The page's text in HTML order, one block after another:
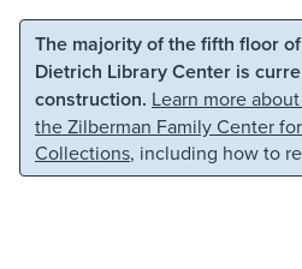
Skip to main content Skip
The majority of the fifth floor
Dietrich Library Center is
construction. Learn more
the Zilberman Family Center
Collections, including how to